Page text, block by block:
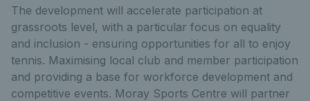
The development will accelerate participation at
grassroots level, with a particular focus on equality
and inclusion - ensuring opportunities for all to enjoy
tennis. Maximising local club and member participation
and providing a base for workforce development and
competitive events. Moray Sports Centre will partner